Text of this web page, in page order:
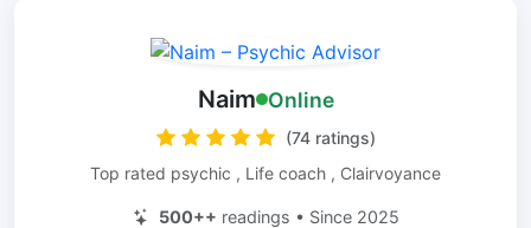
Naim Online
(74 ratings)
Top rated psychic , Life coach , Clairvoyance
500++ readings • Since 2025